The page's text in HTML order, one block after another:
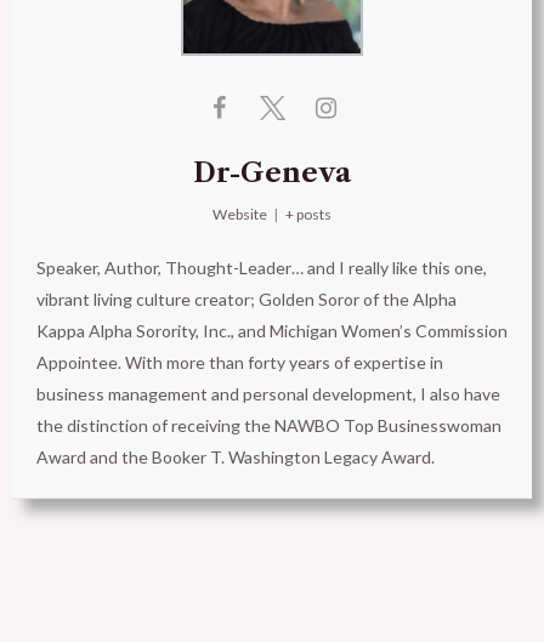
Dr-Geneva
Website | + posts
Speaker, Author, Thought-Leader… and I really like this one,
vibrant living culture creator; Golden Soror of the Alpha
Kappa Alpha Sorority, Inc., and Michigan Women’s Commission
Appointee. With more than forty years of expertise in
business management and personal development, I also have
the distinction of receiving the NAWBO Top Businesswoman
Award and the Booker T. Washington Legacy Award.